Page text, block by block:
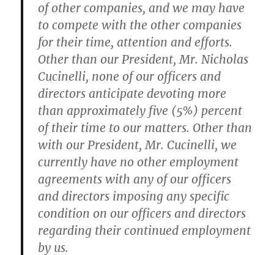
of other companies, and we may have
to compete with the other companies
for their time, attention and efforts.
Other than our President, Mr. Nicholas
Cucinelli, none of our officers and
directors anticipate devoting more
than approximately five (5%) percent
of their time to our matters. Other than
with our President, Mr. Cucinelli, we
currently have no other employment
agreements with any of our officers
and directors imposing any specific
condition on our officers and directors
regarding their continued employment
by us.